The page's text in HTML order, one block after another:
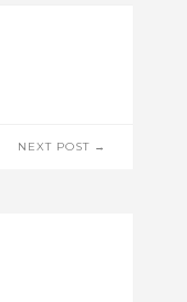
NEXT POST →